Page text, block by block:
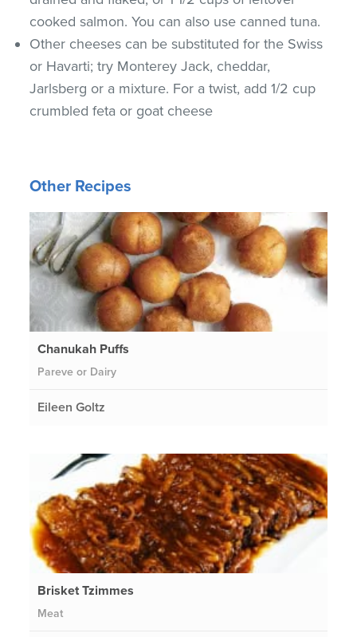
cooked salmon. You can also use canned tuna.
Other cheeses can be substituted for the Swiss
or Havarti; try Monterey Jack, cheddar,
Jarlsberg or a mixture. For a twist, add 1/2 cup
crumbled feta or goat cheese
Other Recipes
Chanukah Puffs
Pareve or Dairy
Eileen Goltz
Brisket Tzimmes
Meat